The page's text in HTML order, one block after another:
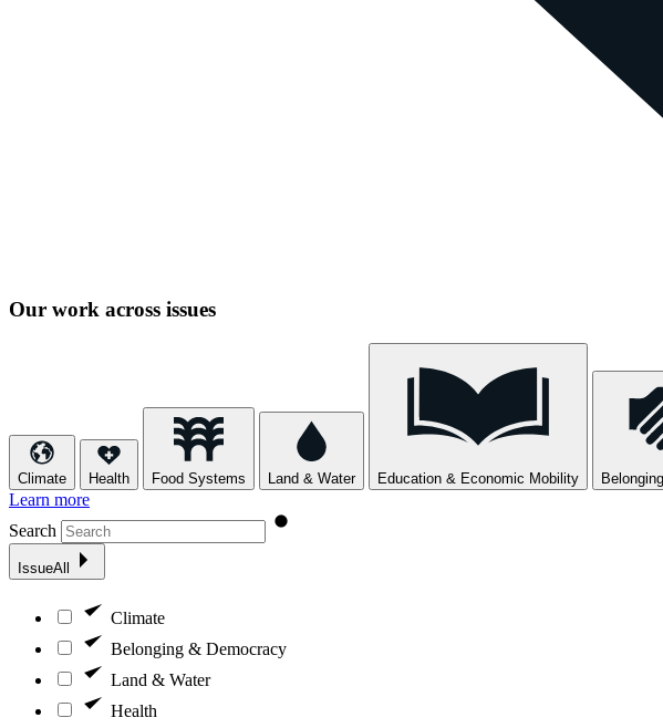
Our work across issues
Climate Health Food Systems Land & Water Education & Economic Mobility
Learn more
Search
IssueAll
Climate
Belonging & Democracy
Land & Water
Health